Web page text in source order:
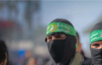
06:55
Palestinians attack
accidentally entered
06:50